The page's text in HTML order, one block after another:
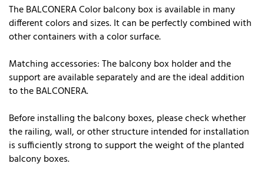
The BALCONERA Color balcony box is available in many
different colors and sizes. It can be perfectly combined with
other containers with a color surface.
Matching accessories: The balcony box holder and the
support are available separately and are the ideal addition
to the BALCONERA.
Before installing the balcony boxes, please check whether
the railing, wall, or other structure intended for installation
is sufficiently strong to support the weight of the planted
balcony boxes.